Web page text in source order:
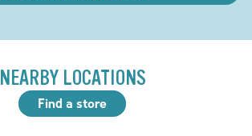
NEARBY LOCATIONS
Find a store